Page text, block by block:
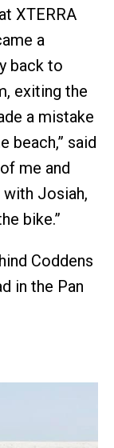
XTERRA
a
back to
exiting the
a mistake
beach,” said
me and
Josiah,
bike.”
Coddens
in the Pan